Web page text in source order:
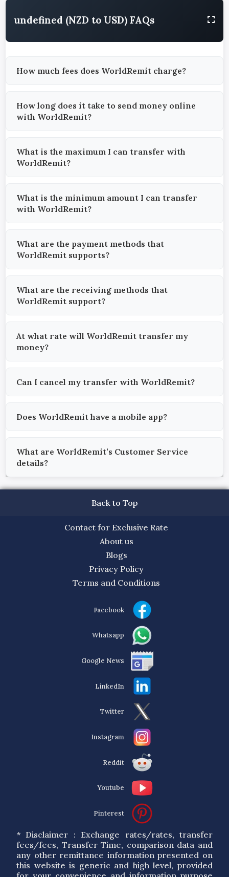
undefined (NZD to USD) FAQs
How much fees does WorldRemit charge?
How long does it take to send money online
with WorldRemit?
What is the maximum I can transfer with
WorldRemit?
What is the minimum amount I can transfer
with WorldRemit?
What are the payment methods that
WorldRemit supports?
What are the receiving methods that
WorldRemit support?
At what rate will WorldRemit transfer my
money?
Can I cancel my transfer with WorldRemit?
Does WorldRemit have a mobile app?
What are WorldRemit’s Customer Service
details?
Back to Top
Contact for Exclusive Rate
About us
Blogs
Privacy Policy
Terms and Conditions
Facebook
Whatsapp
Google News
LinkedIn
Twitter
Instagram
Reddit
Youtube
Pinterest
* Disclaimer : Exchange rates/rates, transfer
fees/fees, Transfer Time, comparison data and
any other remittance information presented on
this website is generic and high level, provided